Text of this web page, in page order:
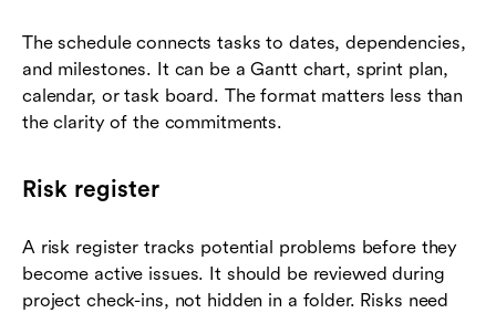
The schedule connects tasks to dates, dependencies,
and milestones. It can be a Gantt chart, sprint plan,
calendar, or task board. The format matters less than
the clarity of the commitments.
Risk register
A risk register tracks potential problems before they
become active issues. It should be reviewed during
project check-ins, not hidden in a folder. Risks need